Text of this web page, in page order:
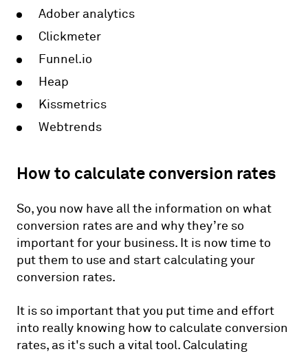
Adober analytics
Clickmeter
Funnel.io
Heap
Kissmetrics
Webtrends
How to calculate conversion rates
So, you now have all the information on what
conversion rates are and why they’re so
important for your business. It is now time to
put them to use and start calculating your
conversion rates.
It is so important that you put time and effort
into really knowing how to calculate conversion
rates, as it's such a vital tool. Calculating